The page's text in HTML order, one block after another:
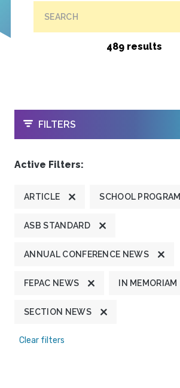
SEARCH
489 results
OPEN
FILTERS
Active Filters:
ARTICLE SCHOOL PROGRAM
ASB STANDARD
ANNUAL CONFERENCE NEWS
FEPAC NEWS IN MEMORIAM
SECTION NEWS
Clear filters